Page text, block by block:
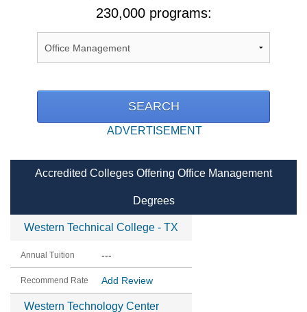
230,000 programs:
ADVERTISEMENT
Accredited Colleges Offering Office Management
Degrees
Western Technical College - TX
---
Add Review
Western Technology Center